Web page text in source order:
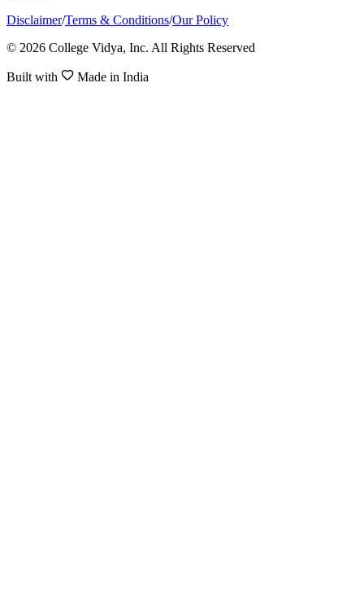
Disclaimer/Terms & Conditions/Our Policy
© 2026 College Vidya, Inc. All Rights Reserved
Built with Made in India